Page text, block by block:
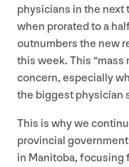
physicians in the next
when prorated to a
outnumbers the new
this week. This “mass
concern, especially
the biggest physician
This is why we
provincial
in Manitoba, focusing